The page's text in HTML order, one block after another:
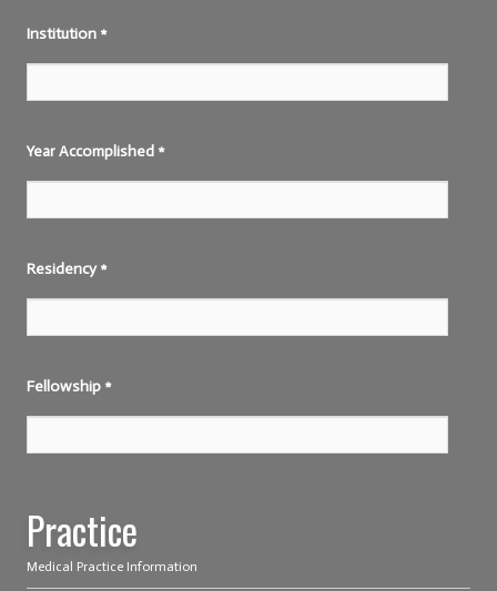
Institution *
Year Accomplished *
Residency*
Fellowship *
Practice
Medical Practice Information